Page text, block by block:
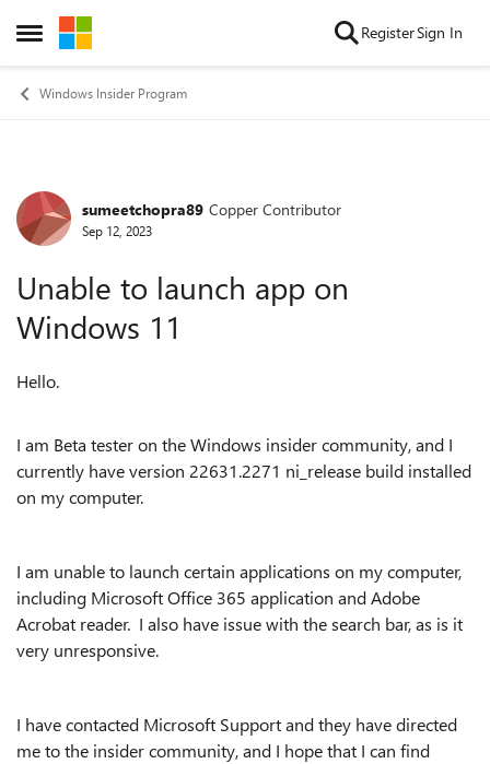
Open Side Menu
Skip to content RegisterSign In
Windows Insider Program
Forum Discussion
sumeetchopra89 Copper Contributor
Sep 12, 2023
Unable to launch app on
Windows 11
Hello.
I am Beta tester on the Windows insider community, and I
currently have version 22631.2271 ni_release build installed
on my computer.
I am unable to launch certain applications on my computer,
including Microsoft Office 365 application and Adobe
Acrobat reader. I also have issue with the search bar, as is it
very unresponsive.
I have contacted Microsoft Support and they have directed
me to the insider community, and I hope that I can find